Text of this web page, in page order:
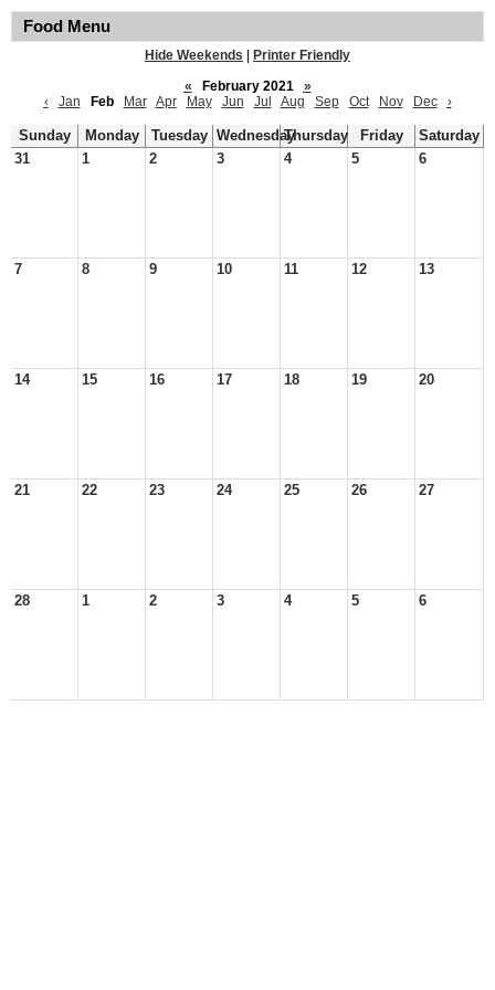
Food Menu
Hide Weekends
Printer Friendly
«
February 2021
»
‹
Jan Feb Mar Apr May Jun Jul Aug Sep Oct Nov Dec ›
Sunday Monday Tuesday WednesdayThursday Friday
Saturday
31
1 2 3 4 5 6
7 8 9 10 11 12 13
14 15 16 17 18 19 20
21 22 23 24 25 26 27
28 1 2 3 4 5 6